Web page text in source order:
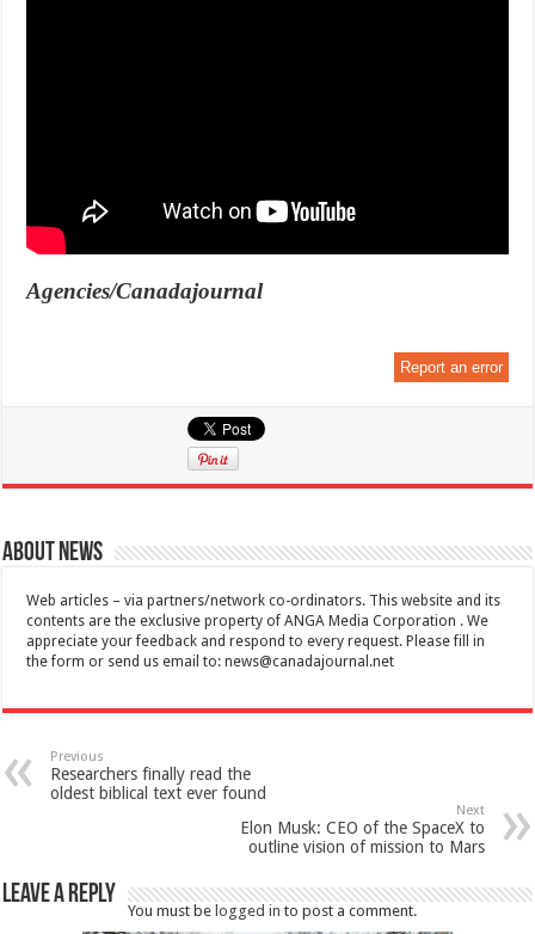
Agencies/Canadajournal
Report an error
About News
Web articles – via partners/network co-ordinators. This website and its
contents are the exclusive property of ANGA Media Corporation . We
appreciate your feedback and respond to every request. Please fill in
the form or send us email to:news@canadajournal.net
Previous
Researchers finally read the
oldest biblical text ever found
Next
Elon Musk: CEO of the SpaceX to
outline vision of mission to Mars
Leave a Reply
You must be logged in to post a comment.